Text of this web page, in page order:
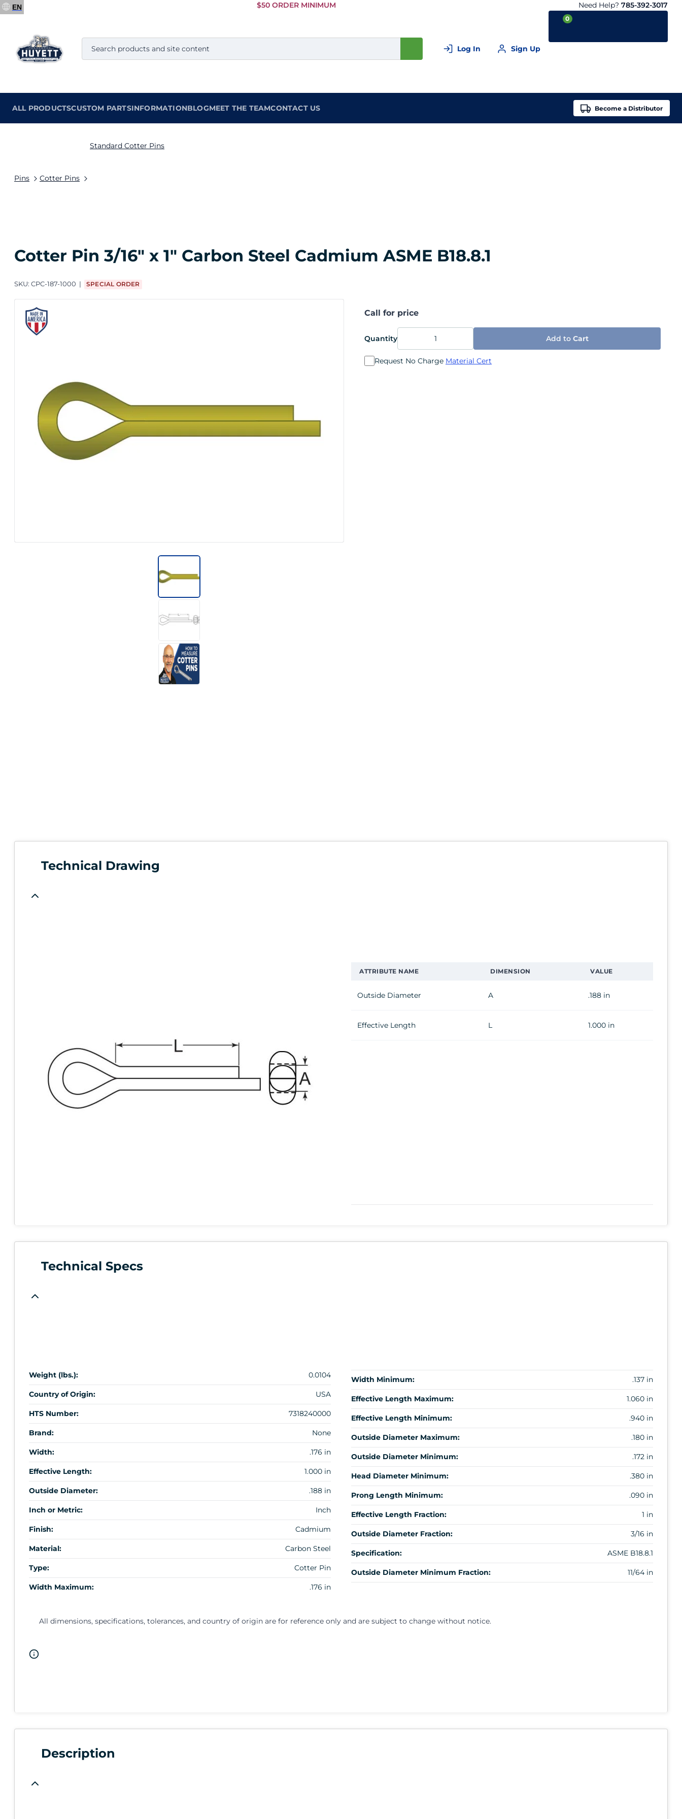
Skip to
$50 ORDER MINIMUM Need Help? 785-392-3017
Log In Sign Up
0
ALL PRODUCTSCUSTOM PARTSINFORMATIONBLOGMEET THE TEAMCONTACT US Become a Distributor
EN
Pins Cotter Pins
Standard Cotter Pins
Cotter Pin 3/16" x 1" Carbon Steel Cadmium ASME B18.8.1
SKU: CPC-187-1000 SPECIAL ORDER
Call for price
Quantity Add toCart
Request No Charge Material Cert
Technical Drawing
ATTRIBUTE NAME DIMENSION VALUE
Outside Diameter A .188 in
Effective Length L 1.000 in
Technical Specs
Weight (lbs.): 0.0104
Country of Origin: USA
HTS Number: 7318240000
Brand: None
Width: .176 in
Effective Length: 1.000 in
Outside Diameter: .188 in
Inch or Metric: Inch
Finish: Cadmium
Material: Carbon Steel
Type: Cotter Pin
Width Maximum: .176 in
Width Minimum: .137 in
Effective Length Maximum: 1.060 in
Effective Length Minimum: .940 in
Outside Diameter Maximum: .180 in
Outside Diameter Minimum: .172 in
Head Diameter Minimum: .380 in
Prong Length Minimum: .090 in
Effective Length Fraction: 1 in
Outside Diameter Fraction: 3/16 in
Specification: ASME B18.8.1
Outside Diameter Minimum Fraction: 11/64 in
All dimensions, specifications, tolerances, and country of origin are for reference only and are subject to change without notice.
Description